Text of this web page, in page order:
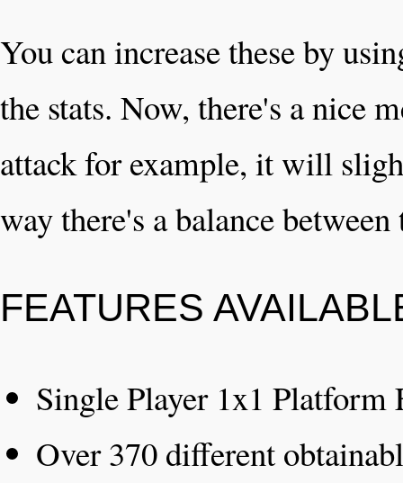
You can increase these by
the stats. Now, there's a nice
attack for example, it will
way there's a balance between
FEATURES
Single Player 1x1 Platform
Over 370 different